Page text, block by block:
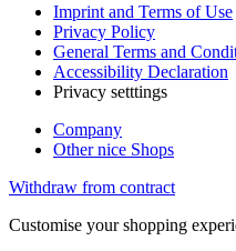
Imprint and Terms of Use
Privacy Policy
General Terms and
Accessibility Declaration
Privacy setttings
Company
Other nice Shops
Withdraw from contract
Customise your shopping